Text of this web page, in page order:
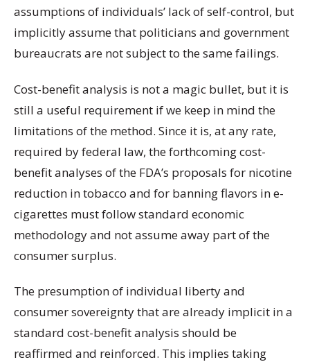
assumptions of individuals’ lack of self-control, but
implicitly assume that politicians and government
bureaucrats are not subject to the same failings.
Cost-benefit analysis is not a magic bullet, but it is
still a useful requirement if we keep in mind the
limitations of the method. Since it is, at any rate,
required by federal law, the forthcoming cost-
benefit analyses of the FDA’s proposals for nicotine
reduction in tobacco and for banning flavors in e-
cigarettes must follow standard economic
methodology and not assume away part of the
consumer surplus.
The presumption of individual liberty and
consumer sovereignty that are already implicit in a
standard cost-benefit analysis should be
reaffirmed and reinforced. This implies taking